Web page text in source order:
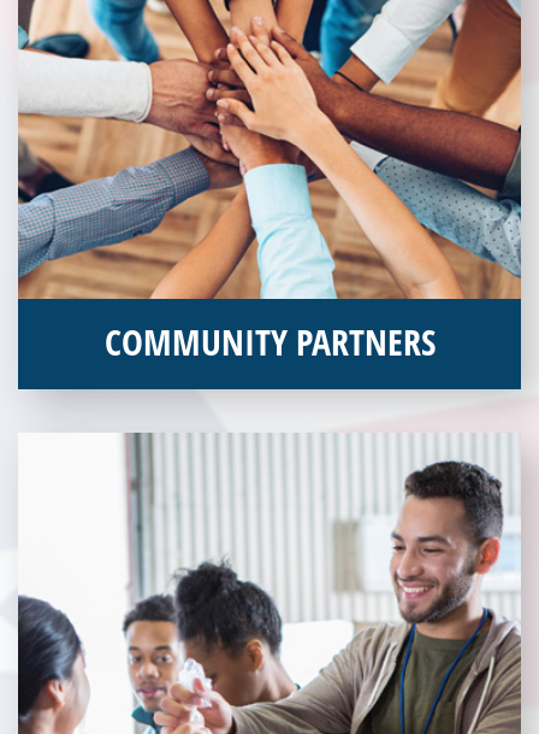
COMMUNITY PARTNERS
Without our great community partners, Veterans Place would
not be able to continue to combat veteran homelessness in the
Pittsburgh region. Learn more about how you can become a
Community Partner today!